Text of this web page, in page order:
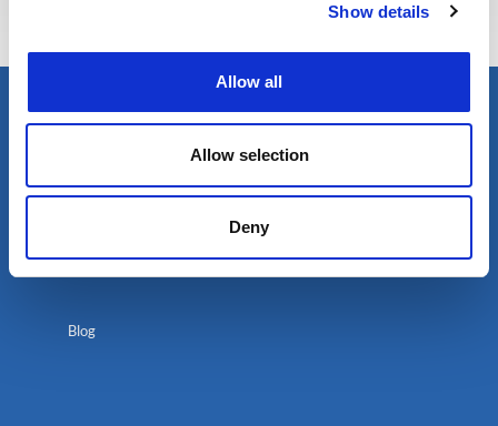
Show details
Allow all
Allow selection
Deny
Blog